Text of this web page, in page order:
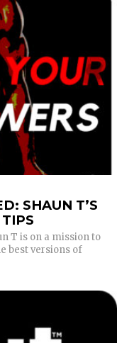
SHAUN T’S
T is on a mission to
best versions of